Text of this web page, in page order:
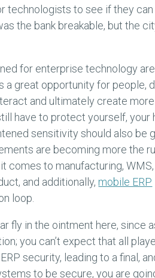
technologists to see if they
the bank breakable, but the
for enterprise technology
a great opportunity for people,
and ultimately create
have to protect yourself, your
sensitivity should also be
are becoming more the
comes to manufacturing,
and additionally, mobile ERP
loop.
fly in the ointment here, since
you can’t expect that all
security, leading to a final,
to be secure, you are